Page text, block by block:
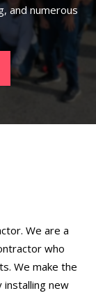
and numerous
We are a
who
We make the
new